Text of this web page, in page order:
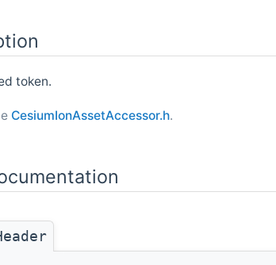
token.
CesiumIonAssetAccessor.h.